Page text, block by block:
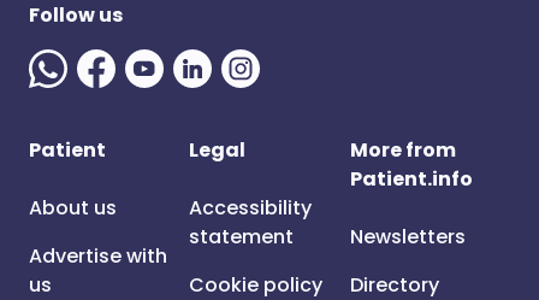
Follow us
Patient
About us
Advertise with
us
Legal
Accessibility
statement
Cookie policy
More from
Patient.info
Newsletters
Directory